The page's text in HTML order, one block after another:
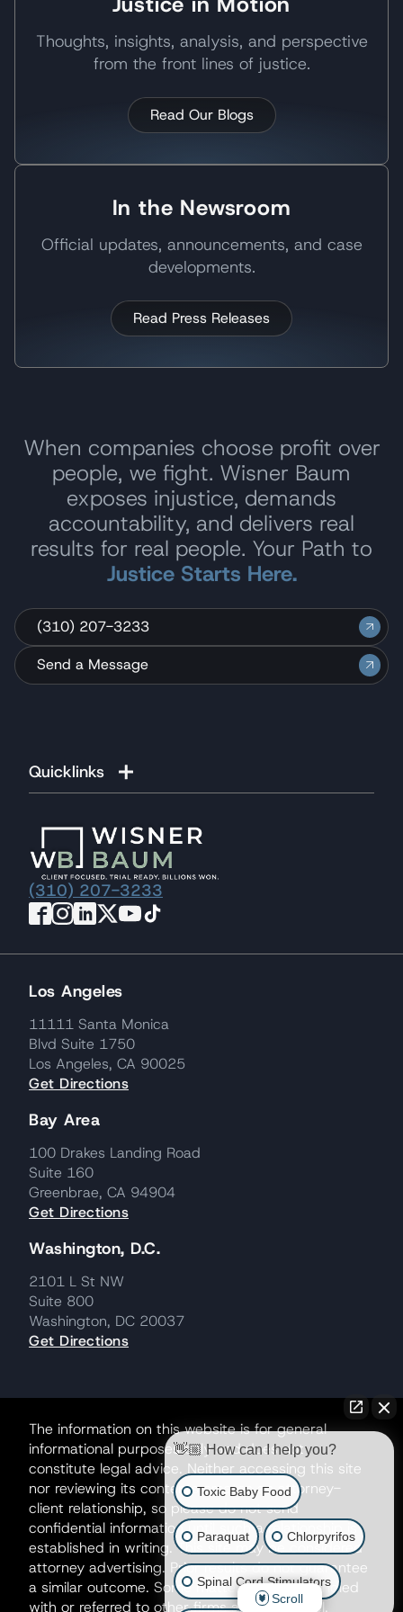
Thoughts, insights, analysis, and perspective
from the front lines of justice.
Read Our Blogs
In the Newsroom
Official updates, announcements, and case
developments.
Read Press Releases
When companies choose profit over
people, we fight. Wisner Baum
exposes injustice, demands
accountability, and delivers real
results for real people. Your Path to
Justice Starts Here.
(310) 207-3233
Send a Message
Quicklinks
(310) 207-3233
Los Angeles
11111 Santa Monica
Blvd Suite 1750
Los Angeles, CA 90025
Get Directions
Bay Area
100 Drakes Landing Road
Suite 160
Greenbrae, CA 94904
Get Directions
Washington, D.C.
2101 L St NW
Suite 800
Washington, DC 20037
Get Directions
The information on this website is for general
informational purposes only and does not
constitute legal advice. Neither accessing this site
nor reviewing its contents creates an attorney-
client relationship, so please do not send
confidential information until such a relationship is
established in writing. This site may be considered
attorney advertising. Prior results do not guarantee
a similar outcome. Some matters may be handled
with or referred to other firms as co-counsel.
👋🏼 How can I help you?
Toxic Baby Food
Paraquat Chlorpyrifos
Spinal Cord Stimulators
Scroll